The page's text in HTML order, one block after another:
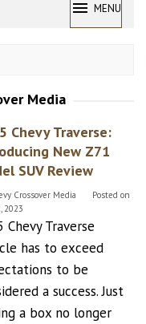
MENU
Media
Chevy Traverse:
New Z71
SUV Review
Crossover Media
Posted on
2023
Chevy Traverse
has to exceed
to be
a success. Just
a box no longer